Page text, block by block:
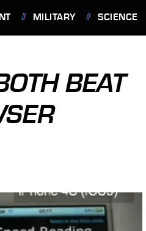
MILITARY SCIENCE
BEAT